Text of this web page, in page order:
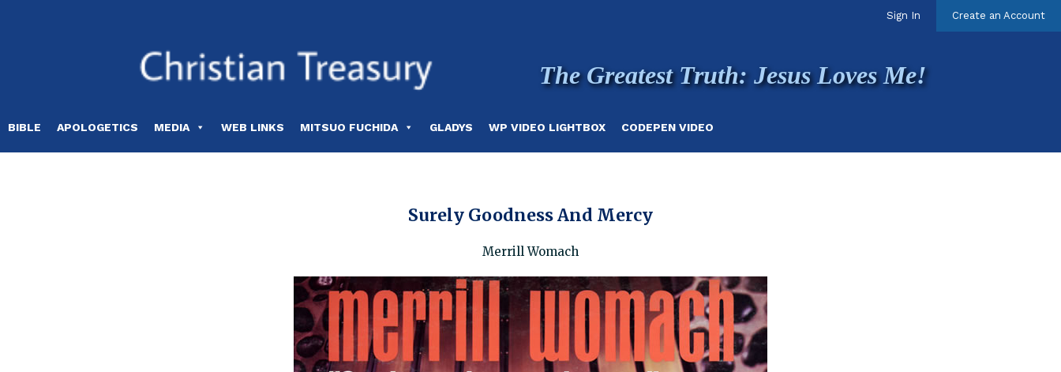
Sign In Create an Account
The Greatest Truth: Jesus Loves Me!
BIBLE APOLOGETICS MEDIA WEB LINKS MITSUO FUCHIDA GLADYS WP VIDEO LIGHTBOX CODEPEN VIDEO
Surely Goodness And Mercy
Merrill Womach